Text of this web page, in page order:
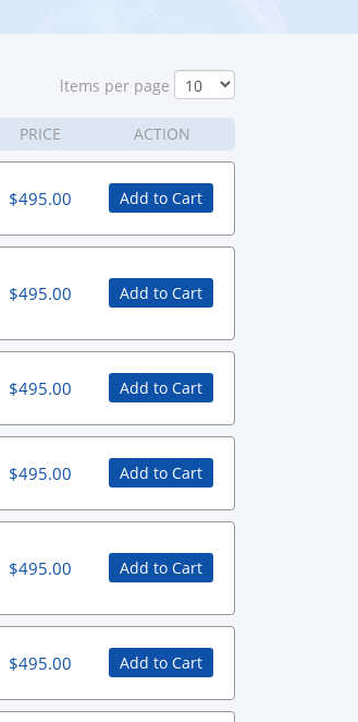
ltems per page
PRICE ACTION
$495.00 Add to Cart
$495.00 Add to Cart
$495.00 Add to Cart
$495.00 Add to Cart
$495.00 Add to Cart
$495.00 Add to Cart